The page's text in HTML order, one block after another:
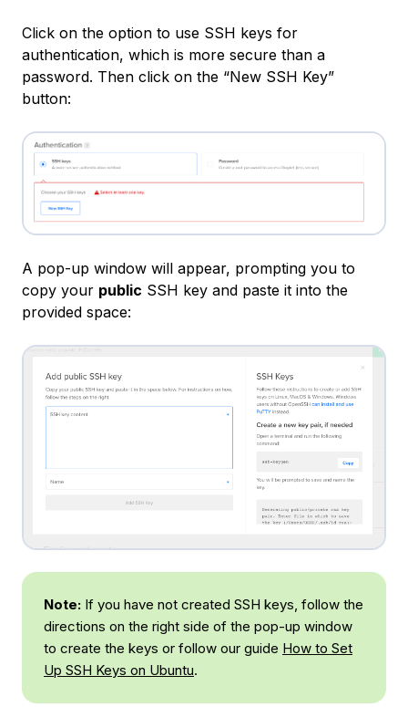
Click on the option to use SSH keys for
authentication, which is more secure than a
password. Then click on the “New SSH Key”
button:
A pop-up window will appear, prompting you to
copy your public SSH key and paste it into the
provided space:
Note: If you have not created SSH keys, follow the
directions on the right side of the pop-up window
to create the keys or follow our guide How to Set
Up SSH Keys on Ubuntu.